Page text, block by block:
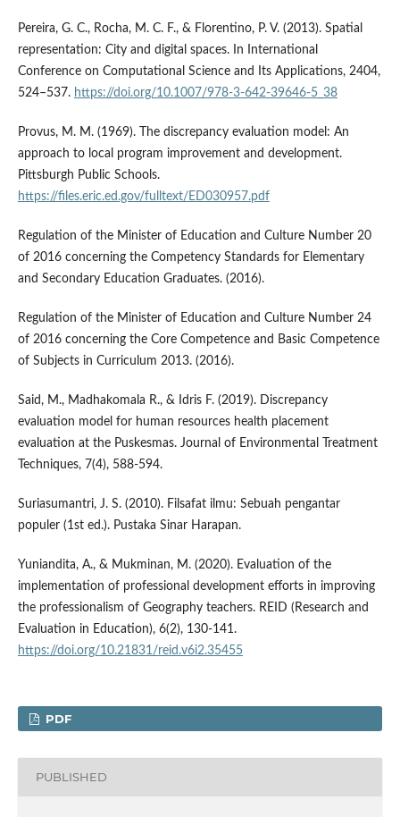
Pereira, G. C., Rocha, M. C. F., & Florentino, P. V. (2013). Spatial
representation: City and digital spaces. In International
Conference on Computational Science and Its Applications, 2404,
524–537. https://doi.org/10.1007/978-3-642-39646-5_38
Provus, M. M. (1969). The discrepancy evaluation model: An
approach to local program improvement and development.
Pittsburgh Public Schools.
https://files.eric.ed.gov/fulltext/ED030957.pdf
Regulation of the Minister of Education and Culture Number 20
of 2016 concerning the Competency Standards for Elementary
and Secondary Education Graduates. (2016).
Regulation of the Minister of Education and Culture Number 24
of 2016 concerning the Core Competence and Basic Competence
of Subjects in Curriculum 2013. (2016).
Said, M., Madhakomala R., & Idris F. (2019). Discrepancy
evaluation model for human resources health placement
evaluation at the Puskesmas. Journal of Environmental Treatment
Techniques, 7(4), 588-594.
Suriasumantri, J. S. (2010). Filsafat ilmu: Sebuah pengantar
populer (1st ed.). Pustaka Sinar Harapan.
Yuniandita, A., & Mukminan, M. (2020). Evaluation of the
implementation of professional development efforts in improving
the professionalism of Geography teachers. REID (Research and
Evaluation in Education), 6(2), 130-141.
https://doi.org/10.21831/reid.v6i2.35455
PDF
PUBLISHED